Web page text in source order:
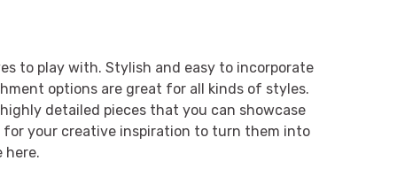
to play with. Stylish and easy to incorporate
options are great for all kinds of styles.
detailed pieces that you can showcase
for your creative inspiration to turn them into
here.